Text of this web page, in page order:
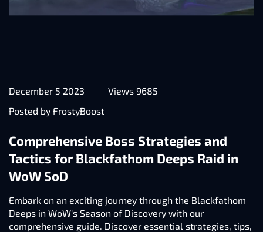
December 5 2023
Views 9685
Posted by FrostyBoost
Comprehensive Boss Strategies and
Tactics for Blackfathom Deeps Raid in
WoW SoD
Embark on an exciting journey through the Blackfathom
Deeps in WoW's Season of Discovery with our
comprehensive guide. Discover essential strategies, tips,